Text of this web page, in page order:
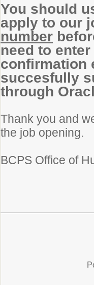
You should
apply to our
number
need to
confirmation
succesfully
through
Thank you and
the job opening.
BCPS Office of